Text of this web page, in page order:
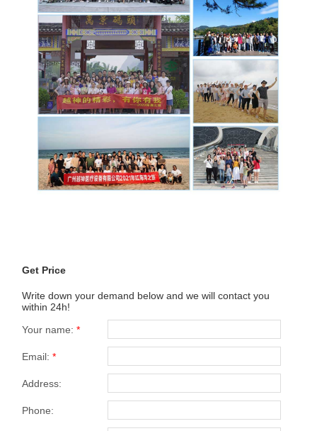
Get Price
Write down your demand below and we will contact you
within 24h!
Your name:*
Email:*
Address:
Phone: